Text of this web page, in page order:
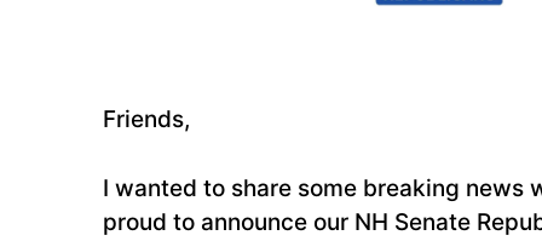
Friends,
I wanted to share some breaking news
proud to announce our NH Senate